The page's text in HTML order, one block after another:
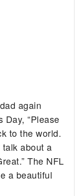
again
Day, “Please
to the world.
about a
The NFL
a beautiful